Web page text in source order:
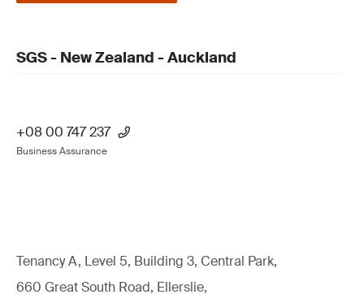
SGS - New Zealand - Auckland
+08 00 747 237
Business Assurance
Tenancy A, Level 5, Building 3, Central Park,
660 Great South Road, Ellerslie,